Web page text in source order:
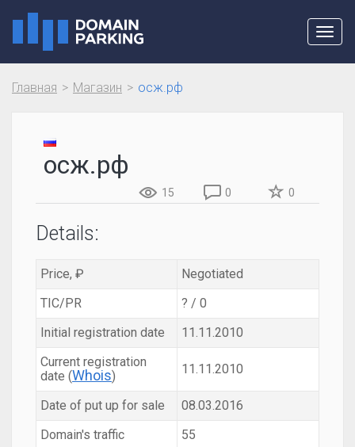
Главная Магазин осж.рф
осж.рф
15 0 0
Details:
Price, ₽
Negotiated
TIC/PR
? / 0
Initial registration date
11.11.2010
Current registration
date (Whois) 11.11.2010
Date of put up for sale
08.03.2016
Domain's traffic
55